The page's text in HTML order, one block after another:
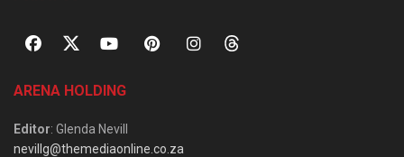
ARENA HOLDING
Editor: Glenda Nevill
nevillg@themediaonline.co.za